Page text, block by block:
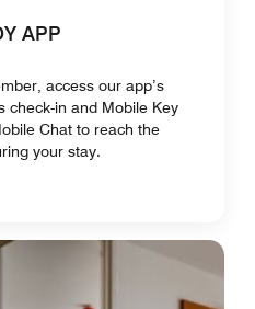
APP
access our app’s
check-in and Mobile Key
Chat to reach the
your stay.